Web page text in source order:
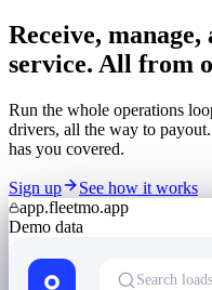
Receive,
service. All from
Run the whole operations
drivers, all the way to
has you covered.
Sign up
See how it works
app.fleetmo.app
Demo data
Search